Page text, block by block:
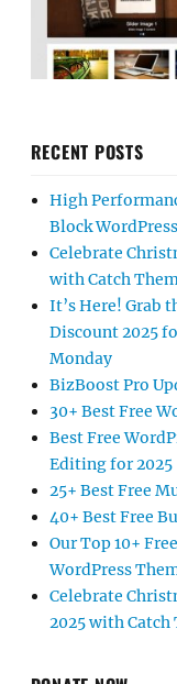
RECENT POSTS
High
Block
Celebrate
with Catch
It’s Here! Grab
Discount 2025
Monday
BizBoost Pro
30+ Best Free
Best Free
Editing for 2025
25+ Best Free
40+ Best Free
Our Top 10+
WordPress
Celebrate
2025 with Catch